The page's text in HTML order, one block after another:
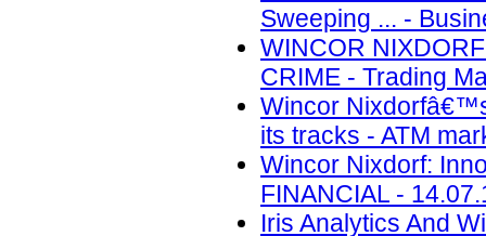
Sweeping ... -
WINCOR
CRIME - Trading
Wincor
its tracks - ATM
Wincor Nixdorf:
FINANCIAL -
Iris Analytics And